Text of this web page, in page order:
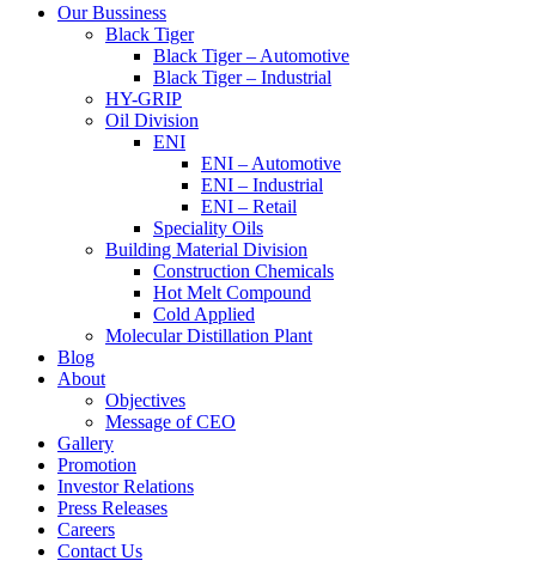
Our Bussiness
Black Tiger
Black Tiger – Automotive
Black Tiger – Industrial
HY-GRIP
Oil Division
ENI
ENI – Automotive
ENI – Industrial
ENI – Retail
Speciality Oils
Building Material Division
Construction Chemicals
Hot Melt Compound
Cold Applied
Molecular Distillation Plant
Blog
About
Objectives
Message of CEO
Gallery
Promotion
Investor Relations
Press Releases
Careers
Contact Us